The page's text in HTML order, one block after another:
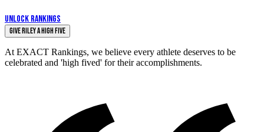
UNLOCK RANKINGS
Give Riley a High Five
At EXACT Rankings, we believe every athlete deserves to be
celebrated and 'high fived' for their accomplishments.